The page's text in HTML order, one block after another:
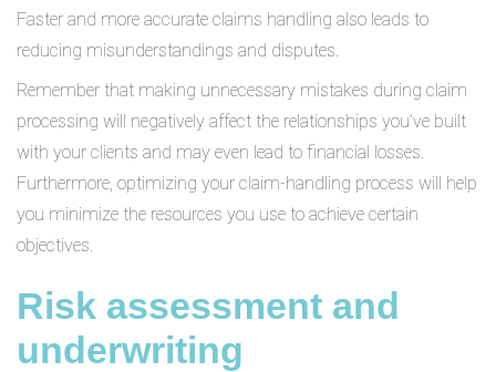
Faster and more accurate claims handling also leads to
reducing misunderstandings and disputes.
Remember that making unnecessary mistakes during claim
processing will negatively affect the relationships you’ve built
with your clients and may even lead to financial losses.
Furthermore, optimizing your claim-handling process will help
you minimize the resources you use to achieve certain
objectives.
Risk assessment and
underwriting